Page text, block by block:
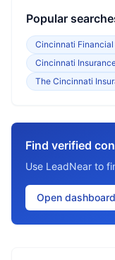
Popular
Cincinnati Financial
Cincinnati
The Cincinnati
Find verified
Use LeadNear to
Open dashboard